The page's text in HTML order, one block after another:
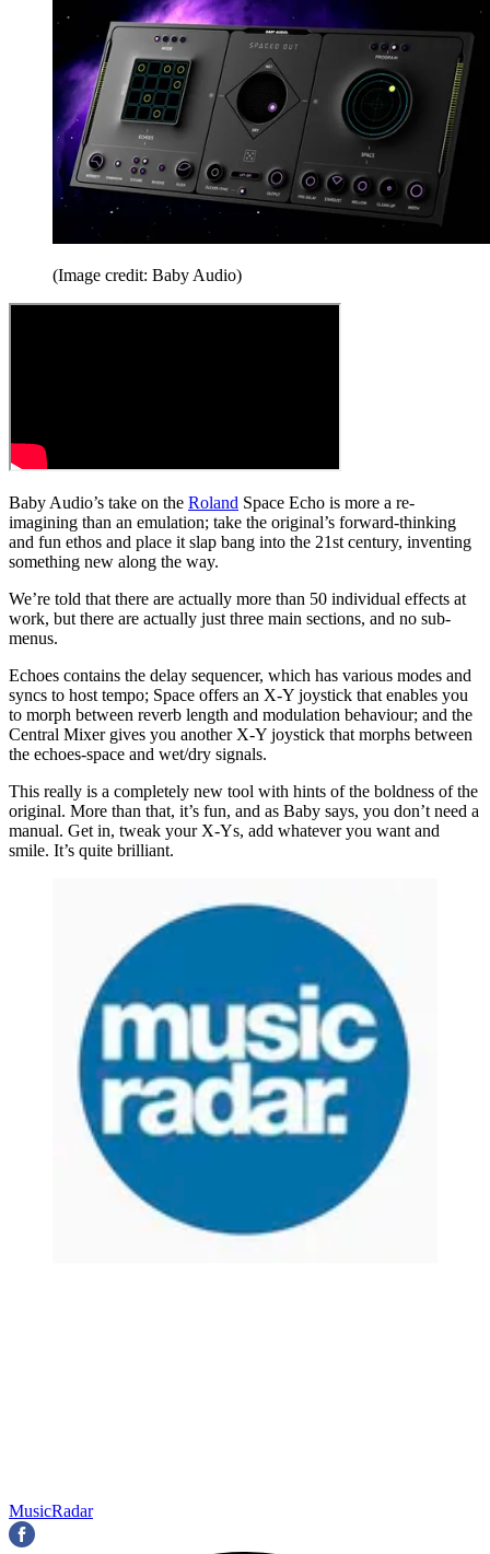
(Image credit: Baby Audio)
Baby Audio’s take on the Roland Space Echo is more a re-
imagining than an emulation; take the original’s forward-thinking
and fun ethos and place it slap bang into the 21st century, inventing
something new along the way.
We’re told that there are actually more than 50 individual effects at
work, but there are actually just three main sections, and no sub-
menus.
Echoes contains the delay sequencer, which has various modes and
syncs to host tempo; Space offers an X-Y joystick that enables you
to morph between reverb length and modulation behaviour; and the
Central Mixer gives you another X-Y joystick that morphs between
the echoes-space and wet/dry signals.
This really is a completely new tool with hints of the boldness of the
original. More than that, it’s fun, and as Baby says, you don’t need a
manual. Get in, tweak your X-Ys, add whatever you want and
smile. It’s quite brilliant.
MusicRadar